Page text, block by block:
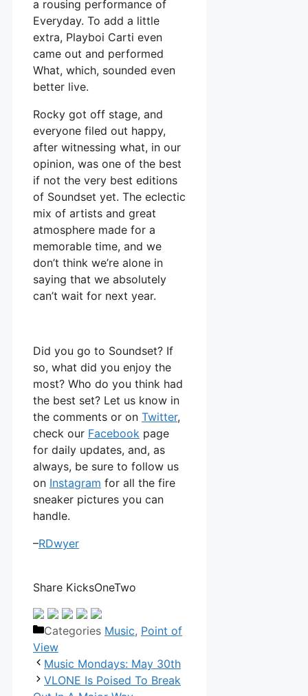
a rousing performance of
Everyday. To add a little
extra, Playboi Carti even
came out and performed
What, which, sounded even
better live.
Rocky got off stage, and
everyone filed out happy,
after witnessing what, in our
opinion, was one of the best
if not the very best editions
of Soundset yet. The eclectic
mix of artists and great
atmosphere made for a
memorable time, and we
don’t think we’re alone in
saying that we absolutely
can’t wait for next year.
Did you go to Soundset? If
so, what did you enjoy the
most? Who do you think had
the best set? Let us know in
the comments or on Twitter,
check our Facebook page
for daily updates, and, as
always, be sure to follow us
on Instagram for all the fire
sneaker pictures you can
handle.
–RDwyer
Share KicksOneTwo
Categories Music, Point of
View
Music Mondays: May 30th
VLONE Is Poised To Break